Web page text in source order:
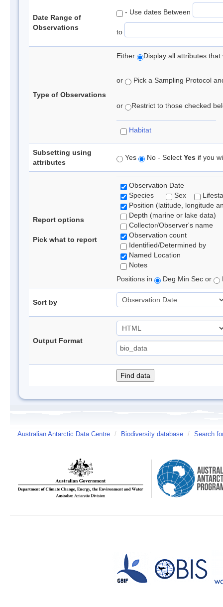
Date Range of
Observations
- Use dates Between
to
Type of Observations
Either Display all attributes
or Pick a Sampling Protocol
or Restrict to those checked
Habitat
Subsetting using
attributes
Yes No - Select Yes if you
Report options
Pick what to report
Observation Date
Species
Sex
Position (latitude, longitude
Depth (marine or lake data)
Collector/Observer's name
Observation count
Identified/Determined by
Named Location
Notes
Positions in
Deg Min Sec or
Sort by
Output Format
Australian Antarctic Data Centre / Biodiversity database / Search